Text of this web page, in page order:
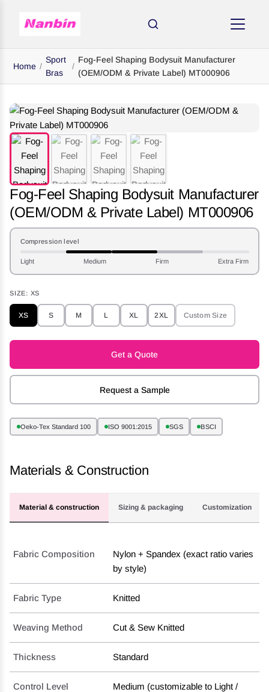
Home /
Sport
Bras
/
Fog-Feel Shaping Bodysuit Manufacturer
(OEM/ODM & Private Label) MT000906
Fog-Feel Shaping Bodysuit Manufacturer
(OEM/ODM & Private Label) MT000906
Compression level
Light Medium Firm Extra Firm
SIZE: XS
XS S M L XL 2XL Custom Size
Get a Quote
Request a Sample
Oeko-Tex Standard 100 ISO 9001:2015 SGS BSCI
Materials & Construction
Material & construction Sizing & packaging Customization
Fabric Composition
Nylon + Spandex (exact ratio varies
by style)
Fabric Type Knitted
Weaving Method Cut & Sew Knitted
Thickness Standard
Control Level
Medium (customizable to Light /